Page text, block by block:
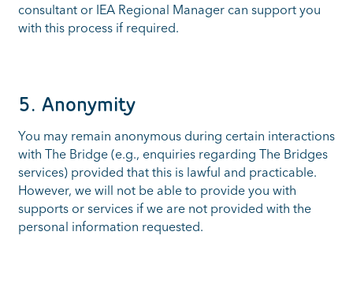
consultant or IEA Regional Manager can support you
with this process if required.
5. Anonymity
You may remain anonymous during certain interactions
with The Bridge (e.g., enquiries regarding The Bridges
services) provided that this is lawful and practicable.
However, we will not be able to provide you with
supports or services if we are not provided with the
personal information requested.